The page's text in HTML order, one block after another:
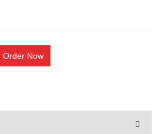
Order Now